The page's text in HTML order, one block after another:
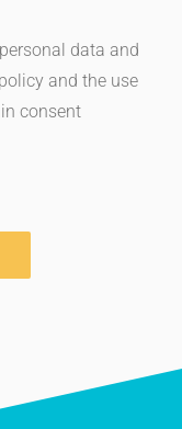
data and
and the use
consent